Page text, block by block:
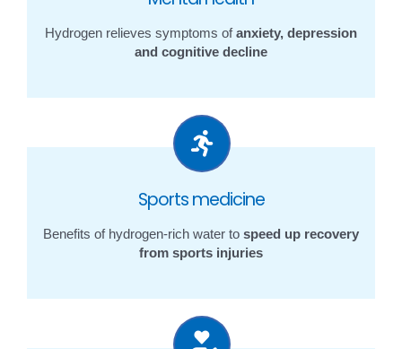
Hydrogen relieves symptoms ofanxiety, depression
and cognitive decline
Sports medicine
Benefits of hydrogen-rich water to speed up recovery
from sports injuries